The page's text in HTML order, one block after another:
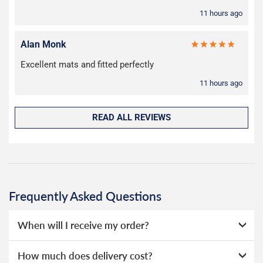
11 hours ago
Alan Monk
Excellent mats and fitted perfectly
11 hours ago
READ ALL REVIEWS
Frequently Asked Questions
When will I receive my order?
How much does delivery cost?